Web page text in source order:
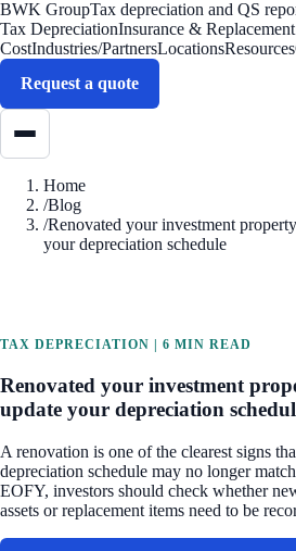
BWK GroupTax depreciation and QS
Tax DepreciationInsurance & Replacement
CostIndustries/PartnersLocationsResources
Request a quote
Home
/Blog
/Renovated your investment
your depreciation schedule
TAX DEPRECIATION 6 MIN READ
Renovated your investment
update your depreciation
A renovation is one of the clearest signs
depreciation schedule may no longer
EOFY, investors should check whether
assets or replacement items need to be